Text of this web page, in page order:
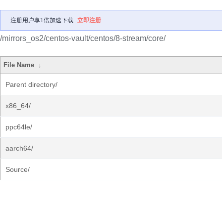
注册用户享1倍加速下载 立即注册
/mirrors_os2/centos-vault/centos/8-stream/core/
File Name ↓
Parent directory/
x86_64/
ppc64le/
aarch64/
Source/